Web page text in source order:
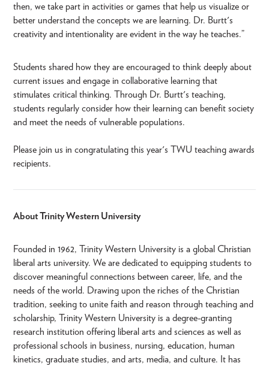
then, we take part in activities or games that help us visualize or
better understand the concepts we are learning. Dr. Burtt's
creativity and intentionality are evident in the way he teaches.”
Students shared how they are encouraged to think deeply about
current issues and engage in collaborative learning that
stimulates critical thinking. Through Dr. Burtt's teaching,
students regularly consider how their learning can benefit society
and meet the needs of vulnerable populations.
Please join us in congratulating this year's TWU teaching awards
recipients.
About Trinity Western University
Founded in 1962, Trinity Western University is a global Christian
liberal arts university. We are dedicated to equipping students to
discover meaningful connections between career, life, and the
needs of the world. Drawing upon the riches of the Christian
tradition, seeking to unite faith and reason through teaching and
scholarship, Trinity Western University is a degree-granting
research institution offering liberal arts and sciences as well as
professional schools in business, nursing, education, human
kinetics, graduate studies, and arts, media, and culture. It has